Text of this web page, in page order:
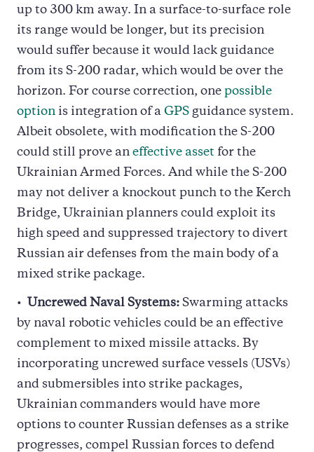
up to 300 km away. In a surface-to-surface role
its range would be longer, but its precision
would suffer because it would lack guidance
from its S-200 radar, which would be over the
horizon. For course correction, one possible
option is integration of a GPS guidance system.
Albeit obsolete, with modification the S-200
could still prove an effective asset for the
Ukrainian Armed Forces. And while the S-200
may not deliver a knockout punch to the Kerch
Bridge, Ukrainian planners could exploit its
high speed and suppressed trajectory to divert
Russian air defenses from the main body of a
mixed strike package.
Uncrewed Naval Systems: Swarming attacks
by naval robotic vehicles could be an effective
complement to mixed missile attacks. By
incorporating uncrewed surface vessels (USVs)
and submersibles into strike packages,
Ukrainian commanders would have more
options to counter Russian defenses as a strike
progresses, compel Russian forces to defend